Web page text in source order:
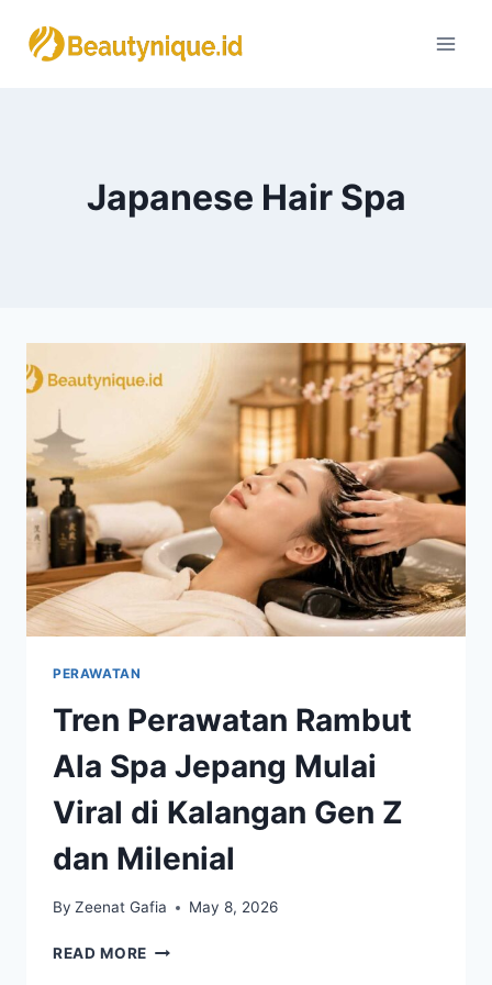
Japanese Hair Spa
PERAWATAN
Tren Perawatan Rambut
Ala Spa Jepang Mulai
Viral di Kalangan Gen Z
dan Milenial
By Zeenat Gafia May 8, 2026
READ MORE TREN